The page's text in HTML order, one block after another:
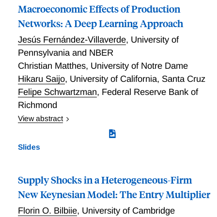
Macroeconomic Effects of Production
Networks: A Deep Learning Approach
Jesús Fernández-Villaverde, University of
Pennsylvania and NBER
Christian Matthes, University of Notre Dame
Hikaru Saijo, University of California, Santa Cruz
Felipe Schwartzman, Federal Reserve Bank of
Richmond
View abstract
We develop a scalable deep learning framework to
globally solve high-dimensional dynamic general
environment, our algorithm overcomes the curse of
dimensionality, and we apply it to a calibrated multi-
sector model of the U.S. economy. Global
nonlinearities dampen ordinary aggregate fluctuations
Slides
Supply Shocks in a Heterogeneous-Firm
New Keynesian Model: The Entry Multiplier
Florin O. Bilbiie, University of Cambridge